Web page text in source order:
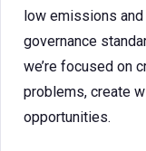
low emissions
governance
we’re focused on
problems, create
opportunities.